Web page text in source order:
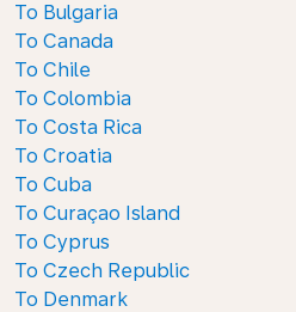
To Bulgaria
To Canada
To Chile
To Colombia
To Costa Rica
To Croatia
To Cuba
To Curaçao Island
To Cyprus
To Czech Republic
To Denmark